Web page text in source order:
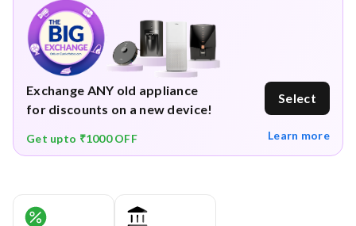
minimal noise, keeping your cleaning sessions
comfortable.
1-Year Warranty
– Comprehensive warranty coverage,
excluding consumables like filters and dust bags.
Physical damage not included.
Exchange ANY old appliance
for discounts on a new device!
Select
Get upto ₹1000 OFF Learn more